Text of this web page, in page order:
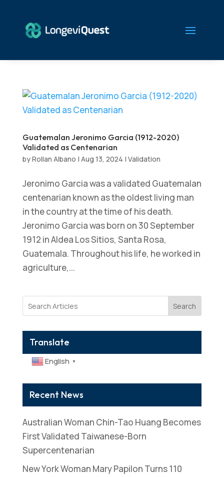
Guatemalan Jeronimo Garcia (1912-2020)
Validated as Centenarian
byRollan Albano | Aug 13, 2024 | Validation
Jeronimo Garcia was a validated Guatemalan
centenarian known as the oldest living man
in the country at the time of his death.
Jeronimo Garcia was born on 30 September
1912 in Aldea Los Sitios, Santa Rosa,
Guatemala. Throughout his life, he worked in
agriculture,...
Search
Translate
English ▼
Recent News
Australian Woman Chin-Tao Huang Becomes
First Validated Taiwanese-Born
Supercentenarian
New York Woman Mary Papilon Turns 110